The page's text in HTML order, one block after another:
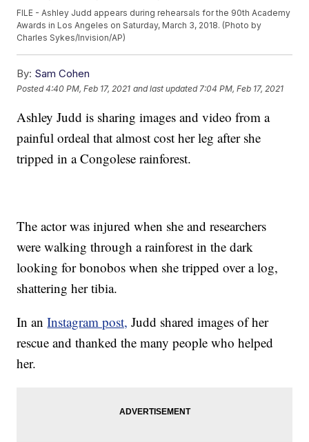
FILE - Ashley Judd appears during rehearsals for the 90th Academy
Awards in Los Angeles on Saturday, March 3, 2018. (Photo by
Charles Sykes/Invision/AP)
By: Sam Cohen
Posted4:40 PM, Feb 17, 2021 and last updated 7:04 PM, Feb 17, 2021
Ashley Judd is sharing images and video from a
painful ordeal that almost cost her leg after she
tripped in a Congolese rainforest.
The actor was injured when she and researchers
were walking through a rainforest in the dark
looking for bonobos when she tripped over a log,
shattering her tibia.
In anInstagram post, Judd shared images of her
rescue and thanked the many people who helped
her.